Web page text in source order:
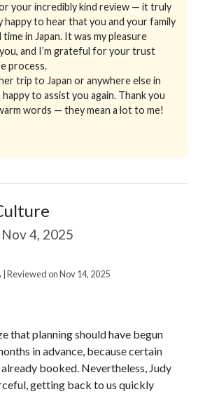
your incredibly kind review — it truly
happy to hear that you and your family
in Japan. It was my pleasure
and I’m grateful for your trust
process.
trip to Japan or anywhere else in
happy to assist you again. Thank you
words — they mean a lot to me!
4, 2025
Reviewed on Nov 14, 2025
that planning should have begun
in advance, because certain
booked. Nevertheless, Judy
getting back to us quickly